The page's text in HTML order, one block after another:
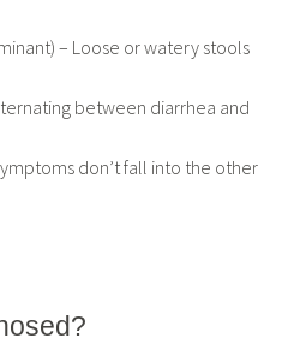
– Loose or watery stools
between diarrhea and
don’t fall into the other